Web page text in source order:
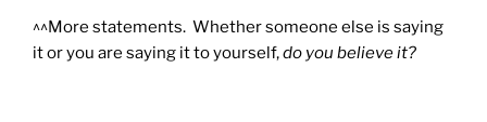
^^More statements. Whether someone else is saying
it or you are saying it to yourself,do you believe it?